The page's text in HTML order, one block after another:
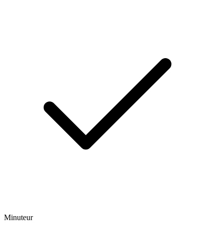
Minuteur